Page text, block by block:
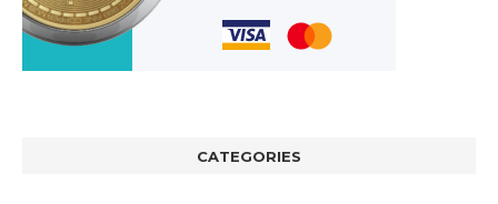
CATEGORIES